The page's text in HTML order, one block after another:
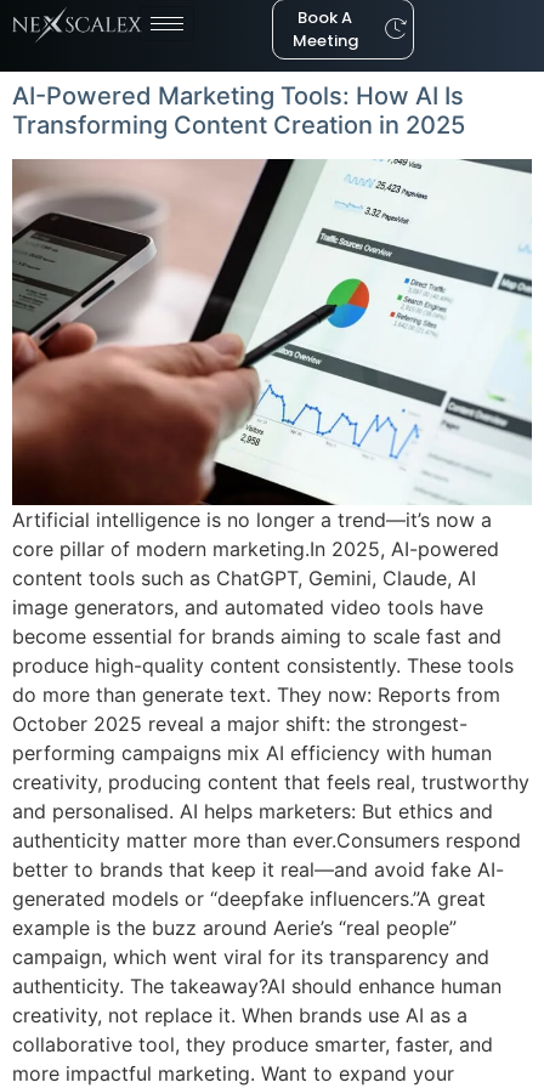
Book A
Meeting
AI-Powered Marketing Tools: How AI Is
Transforming Content Creation in 2025
Artificial intelligence is no longer a trend—it’s now a
core pillar of modern marketing.In 2025, AI-powered
content tools such as ChatGPT, Gemini, Claude, AI
image generators, and automated video tools have
become essential for brands aiming to scale fast and
produce high-quality content consistently. These tools
do more than generate text. They now: Reports from
October 2025 reveal a major shift: the strongest-
performing campaigns mix AI efficiency with human
creativity, producing content that feels real, trustworthy
and personalised. AI helps marketers: But ethics and
authenticity matter more than ever.Consumers respond
better to brands that keep it real—and avoid fake AI-
generated models or “deepfake influencers.”A great
example is the buzz around Aerie’s “real people”
campaign, which went viral for its transparency and
authenticity. The takeaway?AI should enhance human
creativity, not replace it. When brands use AI as a
collaborative tool, they produce smarter, faster, and
more impactful marketing. Want to expand your